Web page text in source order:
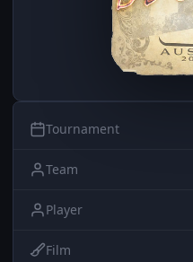
Tournament
Team
Player
Film